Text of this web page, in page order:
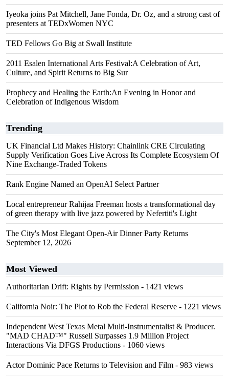
Iyeoka joins Pat Mitchell, Jane Fonda, Dr. Oz, and a strong cast of
presenters at TEDxWomen NYC
TED Fellows Go Big at Swall Institute
2011 Esalen International Arts Festival:A Celebration of Art,
Culture, and Spirit Returns to Big Sur
Prophecy and Healing the Earth:An Evening in Honor and
Celebration of Indigenous Wisdom
Trending
UK Financial Ltd Makes History: Chainlink CRE Circulating
Supply Verification Goes Live Across Its Complete Ecosystem Of
Nine Exchange-Traded Tokens
Rank Engine Named an OpenAI Select Partner
Local entrepreneur Rahijaa Freeman hosts a transformational day
of green therapy with live jazz powered by Nefertiti's Light
The City's Most Elegant Open-Air Dinner Party Returns
September 12, 2026
Most Viewed
Authoritarian Drift: Rights by Permission - 1421 views
California Noir: The Plot to Rob the Federal Reserve - 1221 views
Independent West Texas Metal Multi-Instrumentalist & Producer.
"MAD CHAD™" Russell Surpasses 1.9 Million Project
Interactions Via DFGS Productions - 1060 views
Actor Dominic Pace Returns to Television and Film - 983 views